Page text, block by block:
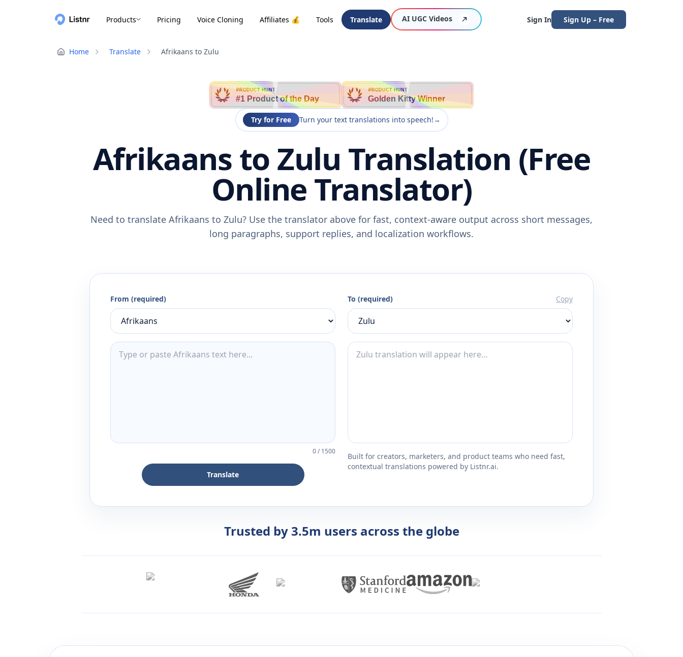
Products Pricing Voice Cloning Affiliates 💰 Tools Translate AI UGC Videos Sign In Sign Up – Free
Home Translate Afrikaans to Zulu
PRODUCT HUNT
#1 Product of the Day
PRODUCT HUNT
Golden Kitty Winner
Try for Free Turn your text translations into speech!→
Afrikaans to Zulu Translation (Free
Online Translator)
Need to translate Afrikaans to Zulu? Use the translator above for fast, context-aware output across short messages,
long paragraphs, support replies, and localization workflows.
From (required)
0/1500
Translate
To (required) Copy
Built for creators, marketers, and product teams who need fast,
contextual translations powered by Listnr.ai.
Trusted by 3.5m users across the globe